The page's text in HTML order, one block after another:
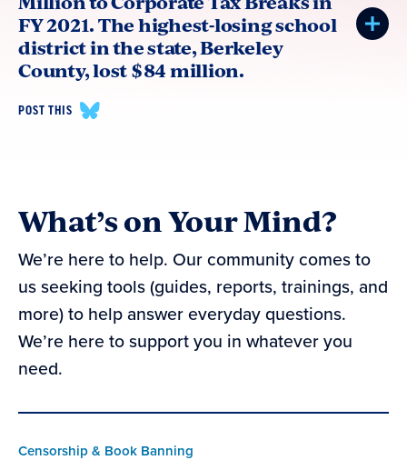
FY 2021. The highest-losing school
district in the state, Berkeley
County, lost $84 million.
POST THIS
What’s on Your Mind?
We’re here to help. Our community comes to
us seeking tools (guides, reports, trainings, and
more) to help answer everyday questions.
We’re here to support you in whatever you
need.
Censorship & Book Banning